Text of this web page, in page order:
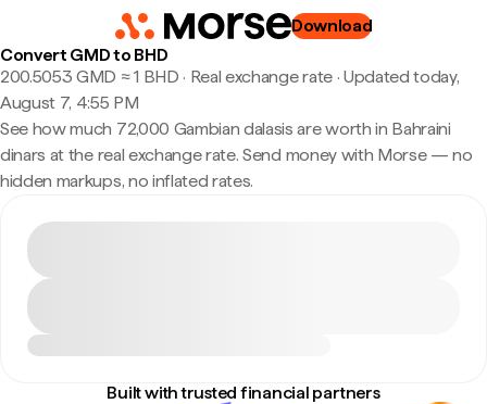
Download
Convert GMD to BHD
200.5053 GMD ≈ 1 BHD · Real exchange rate· Updated today,
August 7, 4:55 PM
See how much 72,000 Gambian dalasis are worth in Bahraini
dinars at the real exchange rate. Send money with Morse — no
hidden markups, no inflated rates.
Built with trusted financial partners